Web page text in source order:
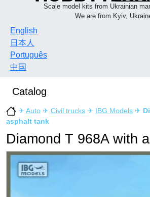
Scale model kits from Ukrainian
We are from Kyiv,
English
日本人
Português
中国
Catalog
✈ Auto ✈ Civil trucks ✈ IBG Models ✈
asphalt tank
Diamond T 968A with